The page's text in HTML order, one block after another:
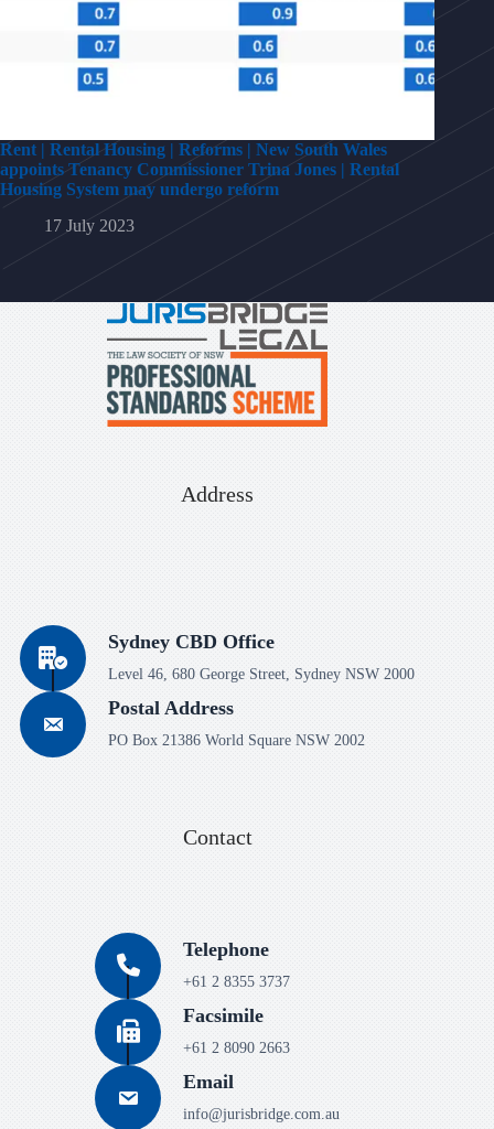
Rent | Rental Housing | Reforms | New South Wales
appoints Tenancy Commissioner Trina Jones | Rental
Housing System may undergo reform
17 July 2023
Address
Sydney CBD Office
Level 46, 680 George Street, Sydney NSW 2000
Postal Address
PO Box 21386 World Square NSW 2002
Contact
Telephone
+61 2 8355 3737
Facsimile
+61 2 8090 2663
Email
info@jurisbridge.com.au